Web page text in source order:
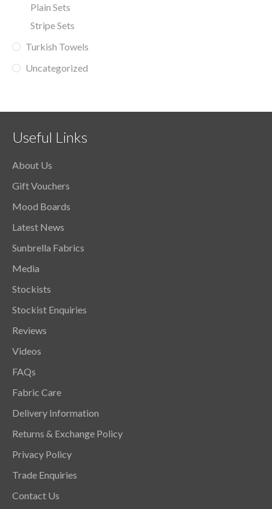
Plain Sets
Stripe Sets
Turkish Towels
Uncategorized
Useful Links
About Us
Gift Vouchers
Mood Boards
Latest News
Sunbrella Fabrics
Media
Stockists
Stockist Enquiries
Reviews
Videos
FAQs
Fabric Care
Delivery Information
Returns & Exchange Policy
Privacy Policy
Trade Enquiries
Contact Us